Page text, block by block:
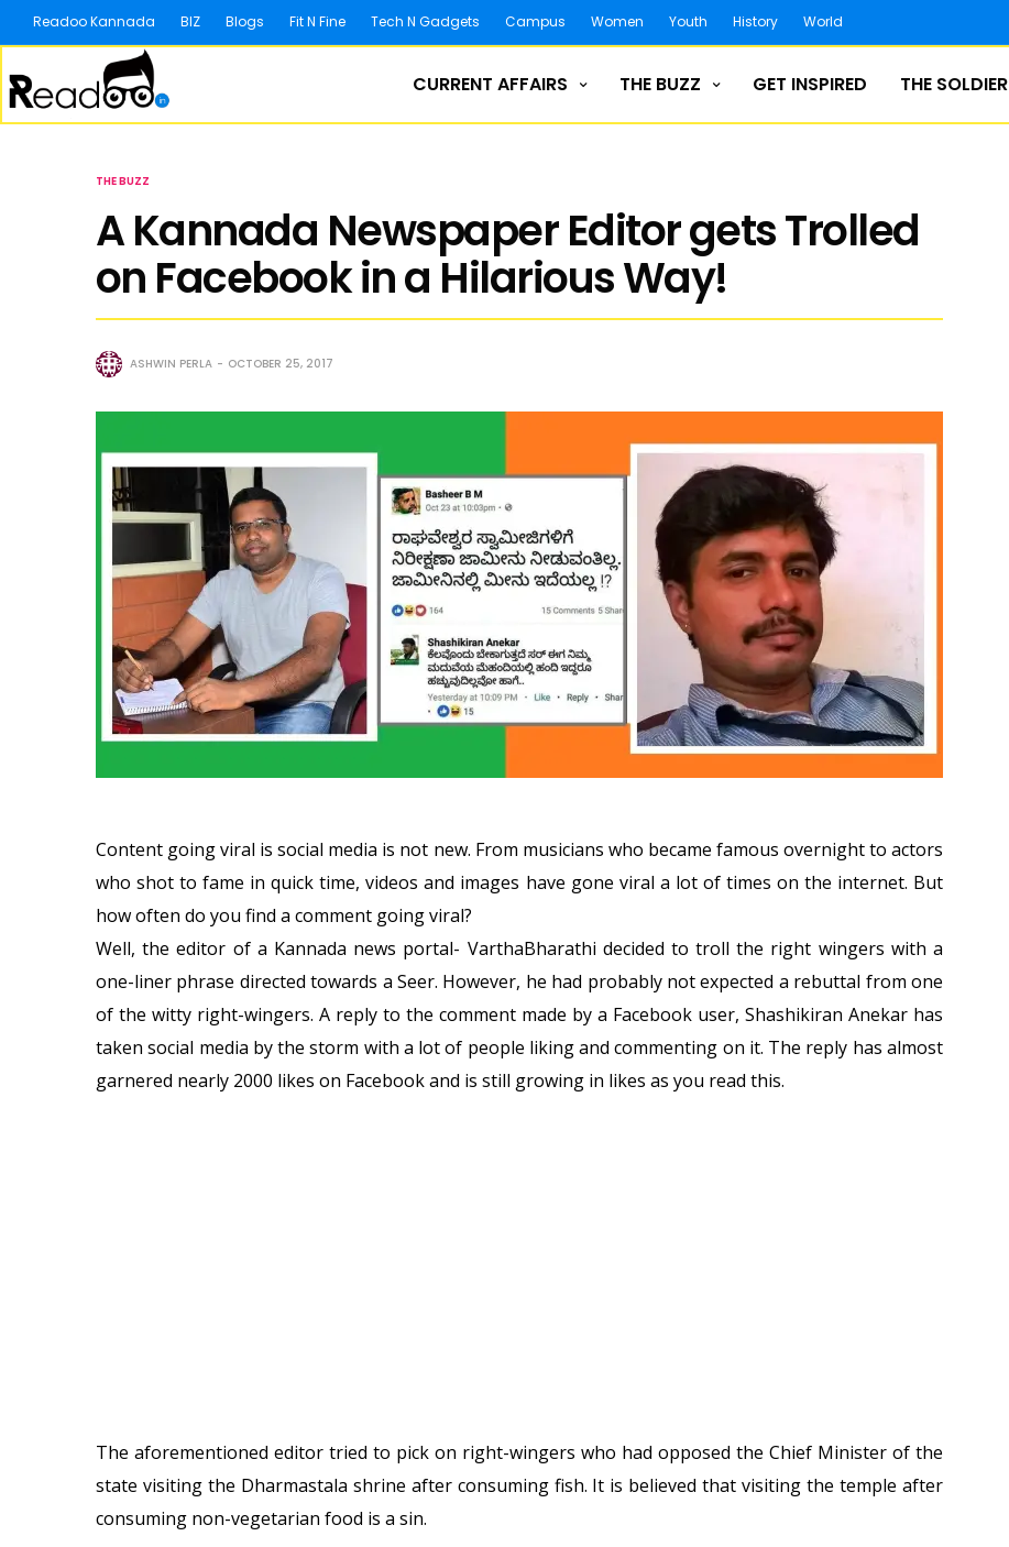
Readoo Kannada BIZ Blogs Fit N Fine Tech N Gadgets Campus Women Youth History World
CURRENT AFFAIRS THE BUZZ GET INSPIRED THE SOLDIER
THE BUZZ
A Kannada Newspaper Editor gets Trolled
on Facebook in a Hilarious Way!
ASHWIN PERLA OCTOBER 25, 2017
Content going viral is social media is not new. From musicians who became famous overnight to actors
who shot to fame in quick time, videos and images have gone viral a lot of times on the internet. But
how often do you find a comment going viral?
Well, the editor of a Kannada news portal- VarthaBharathi decided to troll the right wingers with a
one-liner phrase directed towards a Seer. However, he had probably not expected a rebuttal from one
of the witty right-wingers. A reply to the comment made by a Facebook user, Shashikiran Anekar has
taken social media by the storm with a lot of people liking and commenting on it. The reply has almost
garnered nearly 2000 likes on Facebook and is still growing in likes as you read this.
The aforementioned editor tried to pick on right-wingers who had opposed the Chief Minister of the
state visiting the Dharmastala shrine after consuming fish. It is believed that visiting the temple after
consuming non-vegetarian food is a sin.